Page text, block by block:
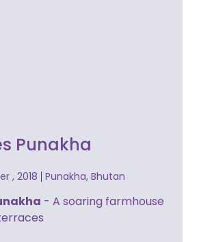
Punakha
, 2018 Punakha, Bhutan
- A soaring farmhouse